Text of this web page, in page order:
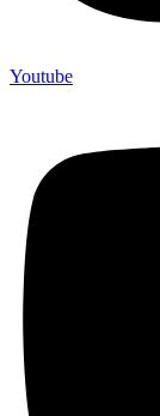
Youtube